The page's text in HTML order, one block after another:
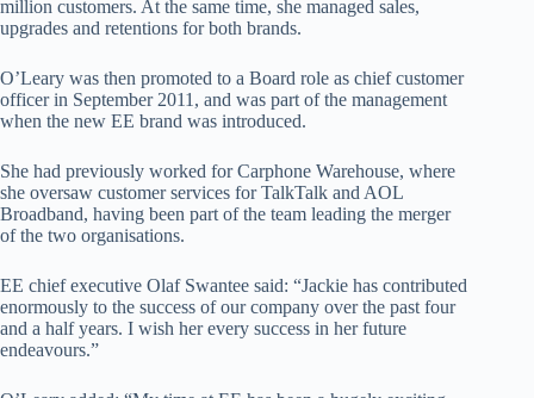
million customers. At the same time, she managed sales,
upgrades and retentions for both brands.
O’Leary was then promoted to a Board role as chief customer
officer in September 2011, and was part of the management
when the new EE brand was introduced.
She had previously worked for Carphone Warehouse, where
she oversaw customer services for TalkTalk and AOL
Broadband, having been part of the team leading the merger
of the two organisations.
EE chief executive Olaf Swantee said: “Jackie has contributed
enormously to the success of our company over the past four
and a half years. I wish her every success in her future
endeavours.”